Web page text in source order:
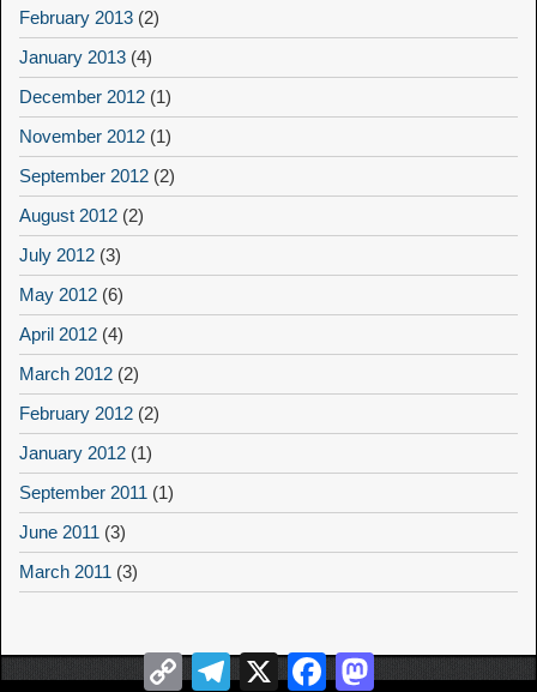
February 2013 (2)
January 2013 (4)
December 2012 (1)
November 2012 (1)
September 2012 (2)
August 2012 (2)
July 2012 (3)
May 2012 (6)
April 2012 (4)
March 2012 (2)
February 2012 (2)
January 2012 (1)
September 2011 (1)
June 2011 (3)
March 2011 (3)
Copy
Link
Telegram
X FacebookMastodon